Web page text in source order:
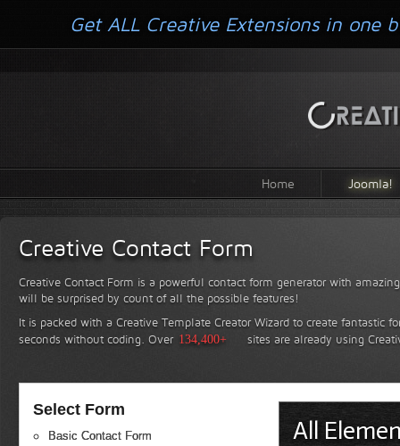
Home Joomla!
Creative Contact Form
Creative Contact Form is a powerful contact form generator with
will be surprised by count of all the possible features!
It is packed with a Creative Template Creator Wizard to create fantastic
seconds without coding. Over 134,400+ sites are already using
Select Form
Basic Contact Form
All
Get ALL Creative Extensions in one